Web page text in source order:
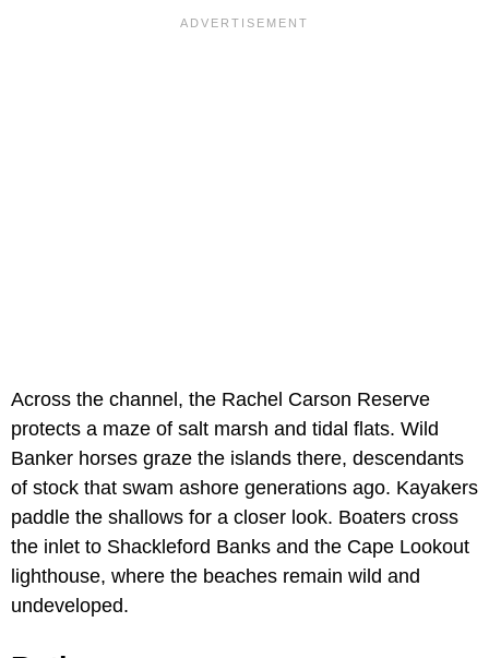
Across the channel, the Rachel Carson Reserve
protects a maze of salt marsh and tidal flats. Wild
Banker horses graze the islands there, descendants
of stock that swam ashore generations ago. Kayakers
paddle the shallows for a closer look. Boaters cross
the inlet to Shackleford Banks and the Cape Lookout
lighthouse, where the beaches remain wild and
undeveloped.